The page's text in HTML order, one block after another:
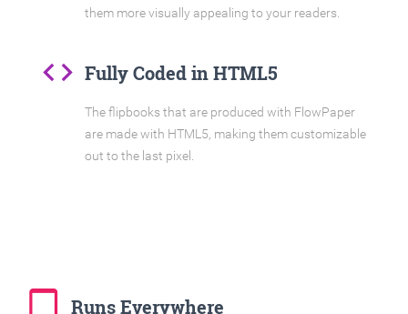
them more visually appealing to your readers.
code Fully Coded in HTML5
The flipbooks that are produced with FlowPaper
are made with HTML5, making them customizable
out to the last pixel.
tablet_mac Runs Everywhere